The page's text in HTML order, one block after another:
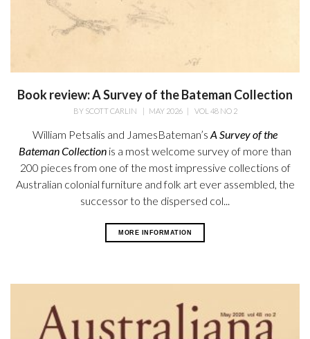
Book review: A Survey of the Bateman Collection
BY SCOTT CARLIN | MAY 2026| VOL 48 NO 2
William Petsalis and JamesBateman’s A Survey of the
BatemanCollection is a most welcome survey of more than
200 pieces from one of the most impressive collections of
Australian colonial furniture and folk art ever assembled, the
successor to the dispersed col...
MORE INFORMATION